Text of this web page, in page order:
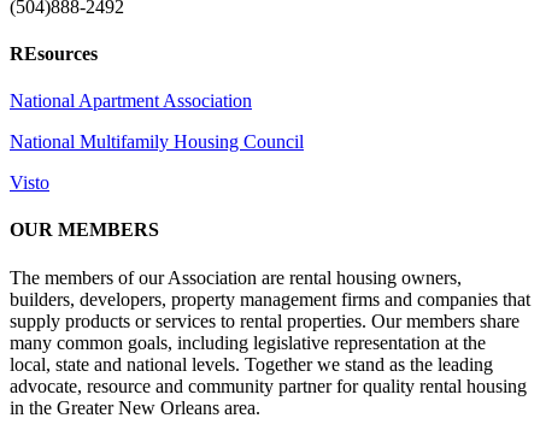
(504)888-2492
REsources
National Apartment Association
National Multifamily Housing Council
Visto
OUR MEMBERS
The members of our Association are rental housing owners,
builders, developers, property management firms and companies that
supply products or services to rental properties. Our members share
many common goals, including legislative representation at the
local, state and national levels. Together we stand as the leading
advocate, resource and community partner for quality rental housing
in the Greater New Orleans area.